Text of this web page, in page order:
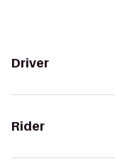
Driver
Rider